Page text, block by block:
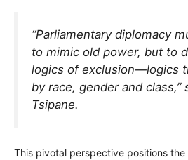
“Parliamentary diplomacy
to mimic old power, but to
logics of exclusion—logics
by race, gender and
Tsipane.
This pivotal perspective positions the